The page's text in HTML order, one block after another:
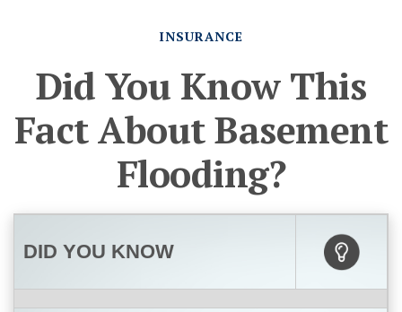
INSURANCE
Did You Know This
Fact About Basement
Flooding?
DID YOU KNOW